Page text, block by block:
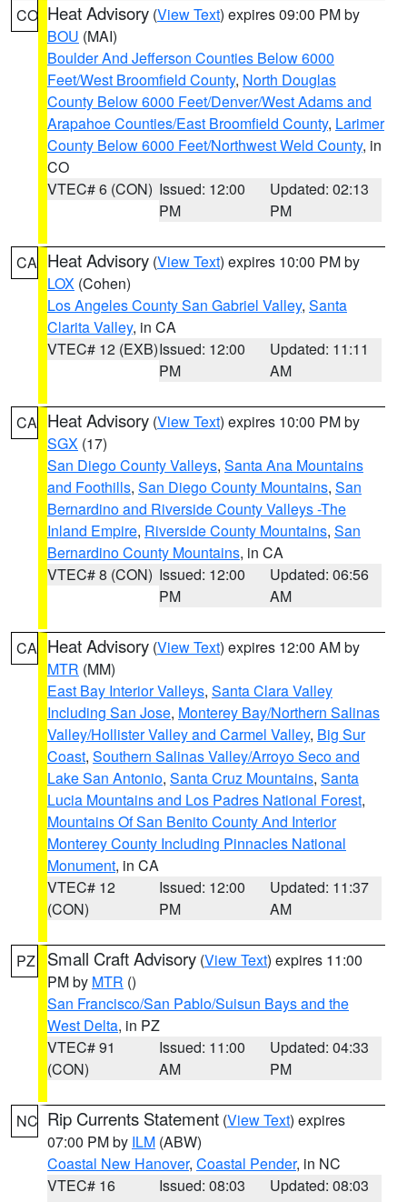
CO Heat Advisory (View Text) expires 09:00 PM by
BOU (MAI)
Boulder And Jefferson Counties Below 6000
Feet/West Broomfield County, North Douglas
County Below 6000 Feet/Denver/West Adams and
Arapahoe Counties/East Broomfield County, Larimer
County Below 6000 Feet/Northwest Weld County, in
CO
VTEC# 6 (CON) Issued: 12:00
PM
Updated: 02:13
PM
CA Heat Advisory (View Text) expires 10:00 PM by
LOX (Cohen)
Los Angeles County San Gabriel Valley, Santa
Clarita Valley, in CA
VTEC# 12 (EXB)Issued: 12:00
PM
Updated: 11:11
AM
CA Heat Advisory (View Text) expires 10:00 PM by
SGX (17)
San Diego County Valleys, Santa Ana Mountains
and Foothills, San Diego County Mountains, San
Bernardino and Riverside County Valleys -The
Inland Empire, Riverside County Mountains, San
Bernardino County Mountains, in CA
VTEC# 8 (CON) Issued: 12:00
PM
Updated: 06:56
AM
CA Heat Advisory (View Text) expires 12:00 AM by
MTR (MM)
East Bay Interior Valleys, Santa Clara Valley
Including San Jose, Monterey Bay/Northern Salinas
Valley/Hollister Valley and Carmel Valley, Big Sur
Coast, Southern Salinas Valley/Arroyo Seco and
Lake San Antonio, Santa Cruz Mountains, Santa
Lucia Mountains and Los Padres National Forest,
Mountains Of San Benito County And Interior
Monterey County Including Pinnacles National
Monument, in CA
VTEC# 12
(CON)
Issued: 12:00
PM
Updated: 11:37
AM
PZ Small Craft Advisory (View Text) expires 11:00
PM by MTR ()
San Francisco/San Pablo/Suisun Bays and the
West Delta, in PZ
VTEC# 91
(CON)
Issued: 11:00
AM
Updated: 04:33
PM
NC Rip Currents Statement (View Text) expires
07:00 PM by ILM (ABW)
Coastal New Hanover, Coastal Pender, in NC
VTEC# 16
Issued: 08:03
Updated: 08:03